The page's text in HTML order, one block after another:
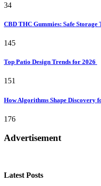
34
CBD THC Gummies: Safe Storage
145
Top Patio Design Trends for 2026
151
How Algorithms Shape Discovery
176
Advertisement
Latest Posts